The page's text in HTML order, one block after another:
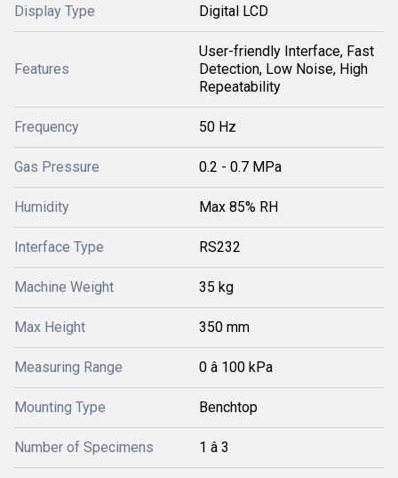
Display Type Digital LCD
Features
User-friendly Interface, Fast
Detection, Low Noise, High
Repeatability
Frequency 50 Hz
Gas Pressure 0.2 - 0.7 MPa
Humidity Max 85% RH
Interface Type RS232
Machine Weight 35 kg
Max Height 350 mm
Measuring Range 0 â 100 kPa
Mounting Type Benchtop
Number of Specimens 1 â 3